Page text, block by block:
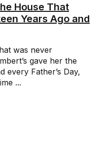
House That
Years Ago and
was never
gave her the
every Father’s Day,
...